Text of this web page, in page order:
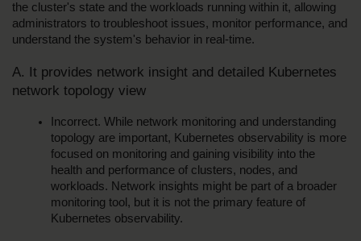
the cluster's state and the workloads running within it, allowing
administrators to troubleshoot issues, monitor performance, and
understand the system's behavior in real-time.
A. It provides network insight and detailed Kubernetes
network topology view
Incorrect. While network monitoring and understanding
topology are important, Kubernetes observability is more
focused on monitoring and gaining visibility into the
health and performance of clusters, nodes, and
workloads. Network insights might be part of a broader
monitoring tool, but it is not the primary feature of
Kubernetes observability.